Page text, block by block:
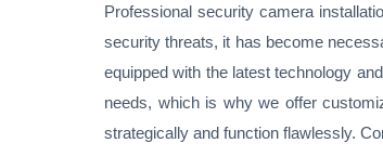
Professional security camera
security threats, it has become
equipped with the latest technology
needs, which is why we offer
strategically and function flawlessly.